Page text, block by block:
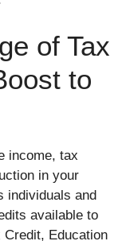
of Tax
to
income, tax
in your
individuals and
available to
Credit, Education